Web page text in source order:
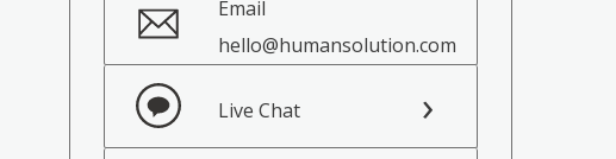
Email
hello@humansolution.com
Live Chat